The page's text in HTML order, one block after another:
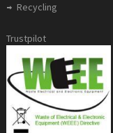
Recycling
Trustpilot